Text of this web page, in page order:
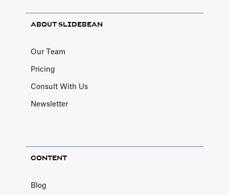
ABOUT SLIDEBEAN
Our Team
Pricing
Consult With Us
Newsletter
CONTENT
Blog